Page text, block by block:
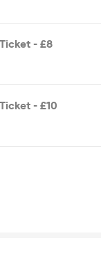
- £8
- £10